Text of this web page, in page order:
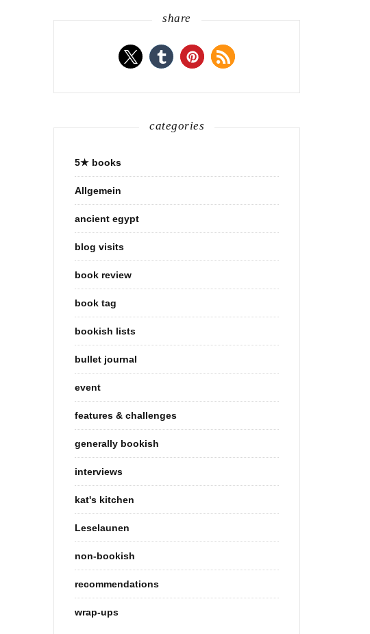
share
categories
5★ books
Allgemein
ancient egypt
blog visits
book review
book tag
bookish lists
bullet journal
event
features & challenges
generally bookish
interviews
kat's kitchen
Leselaunen
non-bookish
recommendations
wrap-ups